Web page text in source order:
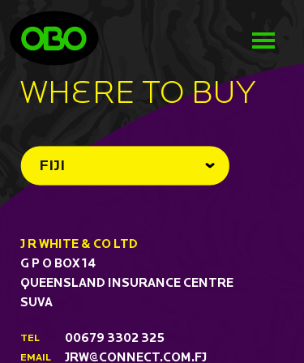
WHeRE TO BUY
FIJI
J R WHITE & CO LTD
G P O BOX 14
QUEENSLAND INSURANCE CENTRE
SUVA
TEL 00679 3302 325
EMAIL JRW@CONNECT.COM.FJ